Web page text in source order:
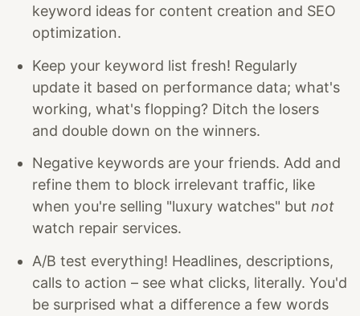
keyword ideas for content creation and SEO
optimization.
Keep your keyword list fresh! Regularly
update it based on performance data; what's
working, what's flopping? Ditch the losers
and double down on the winners.
Negative keywords are your friends. Add and
refine them to block irrelevant traffic, like
when you're selling "luxury watches" but not
watch repair services.
A/B test everything! Headlines, descriptions,
calls to action – see what clicks, literally. You'd
be surprised what a difference a few words